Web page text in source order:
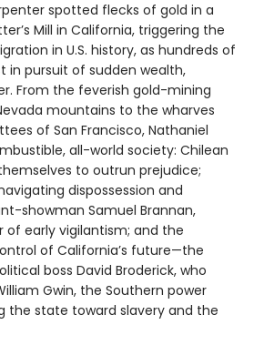
spotted flecks of gold in a
Mill in California, triggering the
in U.S. history, as hundreds of
in pursuit of sudden wealth,
From the feverish gold-mining
mountains to the wharves
of San Francisco, Nathaniel
all-world society: Chilean
to outrun prejudice;
dispossession and
showman Samuel Brannan,
early vigilantism; and the
of California’s future—the
boss David Broderick, who
Gwin, the Southern power
the state toward slavery and the